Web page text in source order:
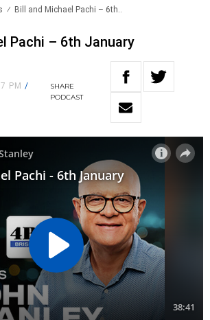
Bill and Michael Pachi – 6th..
Pachi – 6th January
PM /
SHARE
PODCAST